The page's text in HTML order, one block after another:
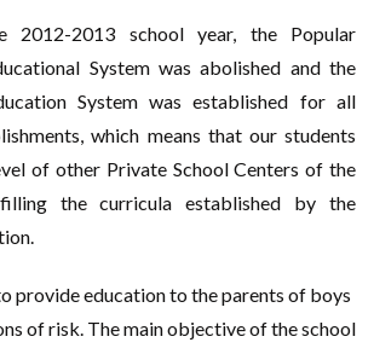
2012-2013 school year, the Popular
System was abolished and the
System was established for all
which means that our students
of other Private School Centers of the
the curricula established by the
provide education to the parents of boys
of risk. The main objective of the school